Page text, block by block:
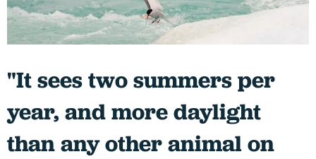
"It sees two summers per
year, and more daylight
than any other animal on